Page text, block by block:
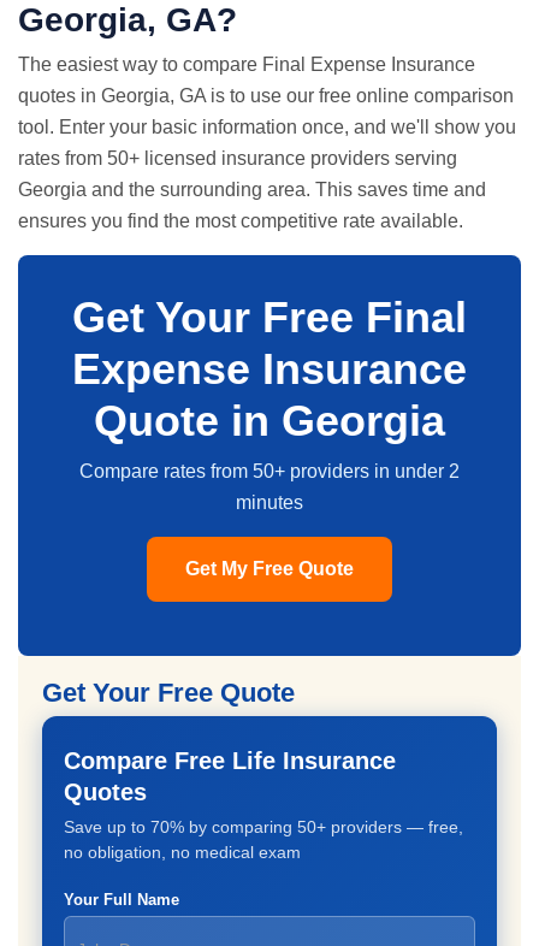
Georgia, GA?
The easiest way to compare Final Expense Insurance
quotes in Georgia, GA is to use our free online comparison
tool. Enter your basic information once, and we'll show you
rates from 50+ licensed insurance providers serving
Georgia and the surrounding area. This saves time and
ensures you find the most competitive rate available.
Get Your Free Final
Expense Insurance
Quote in Georgia
Compare rates from 50+ providers in under 2
minutes
Get My Free Quote
Get Your Free Quote
Compare Free Life Insurance
Quotes
Save up to 70% by comparing 50+ providers — free,
no obligation, no medical exam
Your Full Name